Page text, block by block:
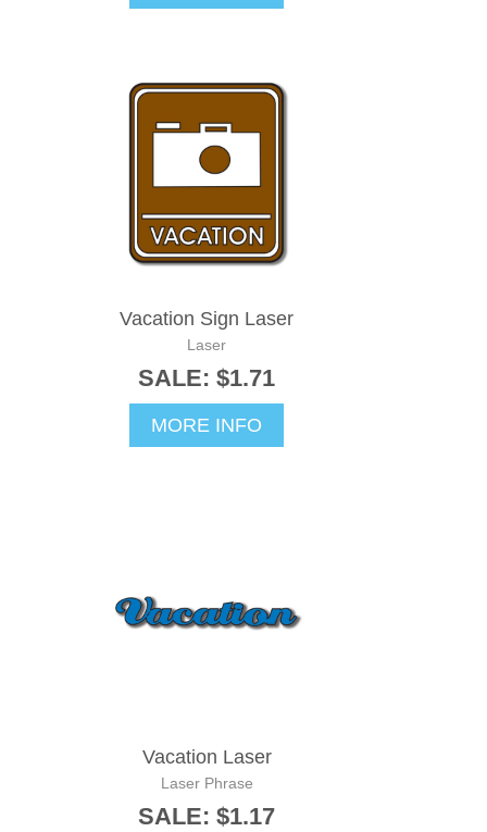
Vacation Sign Laser
Laser
SALE: $1.71
MORE INFO
Vacation Laser
Laser Phrase
SALE: $1.17